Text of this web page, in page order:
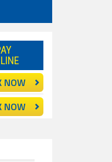
NOW
NOW